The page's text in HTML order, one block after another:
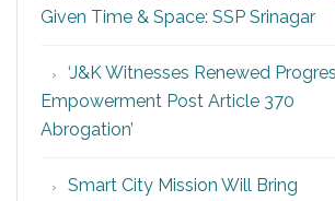
Given Time & Space: SSP Srinagar
‘J&K Witnesses Renewed
Empowerment Post Article 370
Abrogation’
Smart City Mission Will Bring